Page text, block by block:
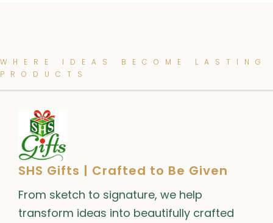
WHERE IDEAS BECOME LASTING
PRODUCTS
SHS Gifts | Crafted to Be Given
From sketch to signature, we help
transform ideas into beautifully crafted